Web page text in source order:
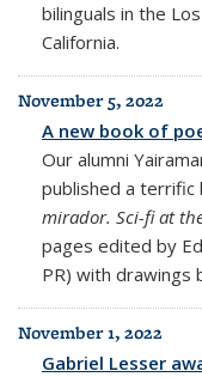
bilinguals in the
California.
November 5, 2022
A new book of
Our alumni
published a
mirador. Sci-fi at
pages edited by
PR) with drawings
November 1, 2022
Gabriel Lesser